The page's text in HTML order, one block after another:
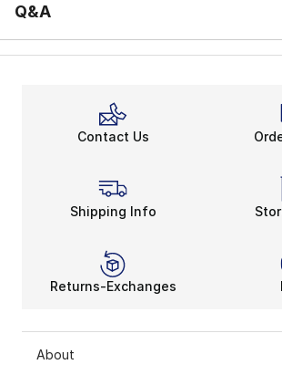
Q&A
Contact Us
Shipping Info
Returns-Exchanges
About